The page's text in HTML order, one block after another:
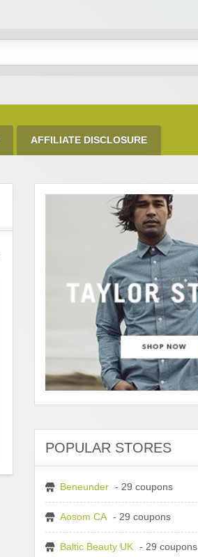
AFFILIATE DISCLOSURE
POPULAR STORES
Beneunder - 29 coupons
Aosom CA - 29 coupons
Baltic Beauty UK - 29 coupons